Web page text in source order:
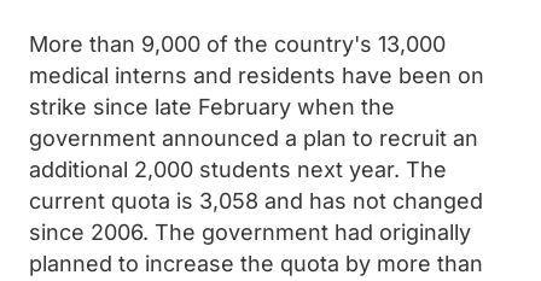
More than 9,000 of the country's 13,000
medical interns and residents have been on
strike since late February when the
government announced a plan to recruit an
additional 2,000 students next year. The
current quota is 3,058 and has not changed
since 2006. The government had originally
planned to increase the quota by more than